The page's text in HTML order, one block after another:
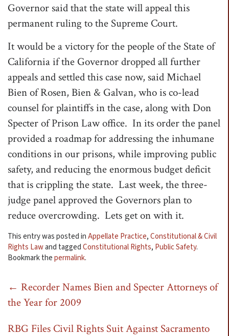
Governor said that the state will appeal this
permanent ruling to the Supreme Court.
It would be a victory for the people of the State of
California if the Governor dropped all further
appeals and settled this case now, said Michael
Bien of Rosen, Bien & Galvan, who is co-lead
counsel for plaintiffs in the case, along with Don
Specter of Prison Law office. In its order the panel
provided a roadmap for addressing the inhumane
conditions in our prisons, while improving public
safety, and reducing the enormous budget deficit
that is crippling the state. Last week, the three-
judge panel approved the Governors plan to
reduce overcrowding. Lets get on with it.
This entry was posted inAppellate Practice,Constitutional & Civil
Rights Lawand taggedConstitutional Rights, Public Safety.
Bookmark thepermalink.
Post
navigation
← Recorder Names Bien and Specter Attorneys of
the Year for 2009
RBG Files Civil Rights Suit Against Sacramento